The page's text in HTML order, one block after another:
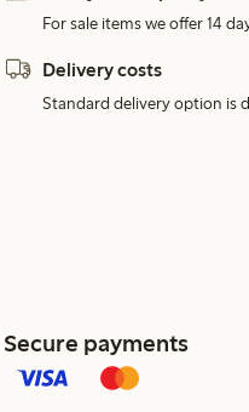
For sale items we offer 14
Delivery costs
Standard delivery option is
Secure payments